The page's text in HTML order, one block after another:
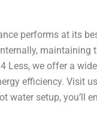
performs at its
maintaining
Less, we offer a
efficiency. Visit
water setup, you’ll